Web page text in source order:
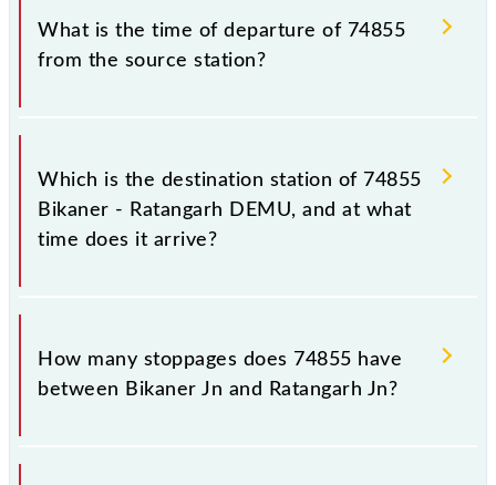
74855.
What is the time of departure of 74855
from the source station?
The 74855 departs from its source station,
Ratangarh Jn (RTGH), at 05:40.
Which is the destination station of 74855
Bikaner - Ratangarh DEMU, and at what
time does it arrive?
The 74855 Bikaner - Ratangarh DEMU reaches its
destination station, Ratangarh Jn, at 08:15 .
How many stoppages does 74855 have
between Bikaner Jn and Ratangarh Jn?
The 74855 Bikaner - Ratangarh DEMU has 13